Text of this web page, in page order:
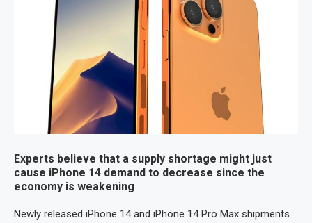
Experts believe that a supply shortage might just
cause iPhone 14 demand to decrease since the
economy is weakening
Newly released iPhone 14 and iPhone 14 Pro Max shipments